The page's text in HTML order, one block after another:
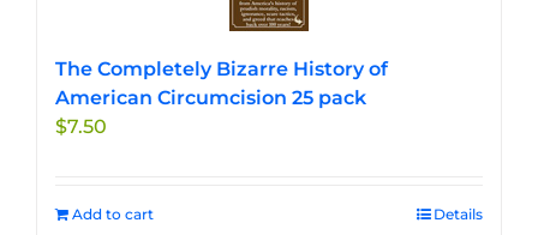
The Completely Bizarre History of
American Circumcision 25 pack
$7.50
Add to cart Details